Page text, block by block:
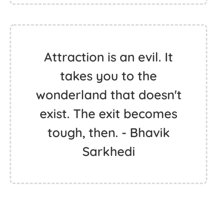
Attraction is an evil. It
takes you to the
wonderland that doesn't
exist. The exit becomes
tough, then. - Bhavik
Sarkhedi